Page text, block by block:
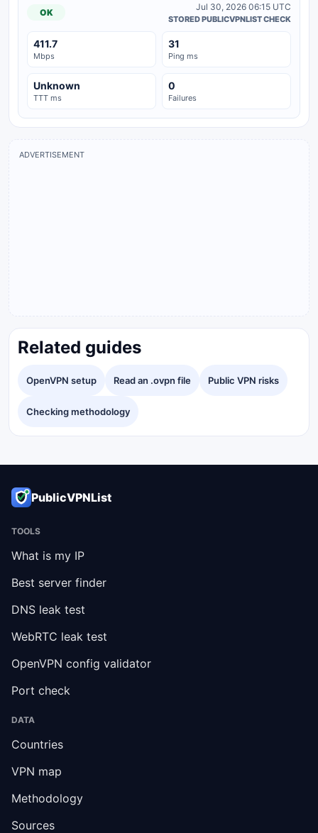
OK
Jul 30, 2026 06:15 UTC
STORED PUBLICVPNLIST CHECK
411.7
Mbps
31
Ping ms
Unknown
TTT ms
0
Failures
ADVERTISEMENT
Related guides
OpenVPN setup Read an .ovpn file Public VPN risks
Checking methodology
PublicVPNList
TOOLS
What is my IP
Best server finder
DNS leak test
WebRTC leak test
OpenVPN config validator
Port check
DATA
Countries
VPN map
Methodology
Sources